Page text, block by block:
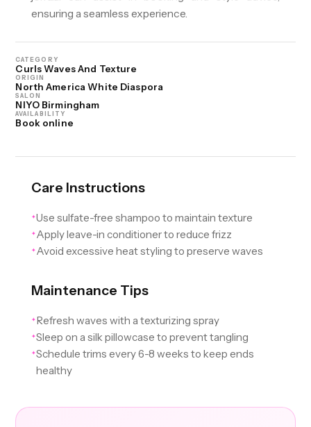
ensuring a seamless experience.
CATEGORY
Curls Waves And Texture
ORIGIN
North America White Diaspora
SALON
NIYO Birmingham
AVAILABILITY
Book online
Care Instructions
✦Use sulfate-free shampoo to maintain texture
✦ Apply leave-in conditioner to reduce frizz
✦ Avoid excessive heat styling to preserve waves
Maintenance Tips
✦ Refresh waves with a texturizing spray
✦Sleep on a silk pillowcase to prevent tangling
✦Schedule trims every 6-8 weeks to keep ends
healthy